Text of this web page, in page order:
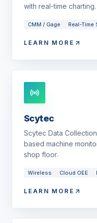
with real-time charting.
CMM / Gage Real-Time
LEARN MORE
Scytec
Scytec Data
based machine
shop floor.
Wireless Cloud OEE
LEARN MORE